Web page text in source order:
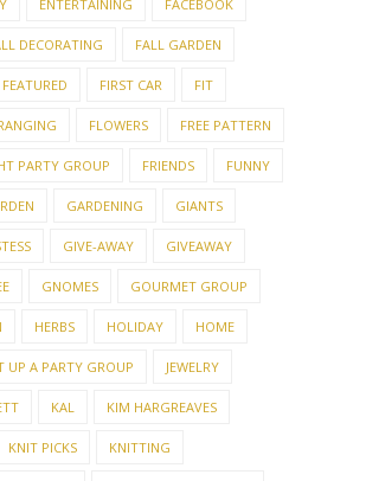
ENTERTAINING FACEBOOK
DECORATING FALL GARDEN
FEATURED FIRST CAR FIT
FLOWERS FREE PATTERN
PARTY GROUP FRIENDS FUNNY
GARDENING GIANTS
GIVE-AWAY GIVEAWAY
GNOMES GOURMET GROUP
HERBS HOLIDAY HOME
UP A PARTY GROUP JEWELRY
KAL KIM HARGREAVES
KNIT PICKS KNITTING